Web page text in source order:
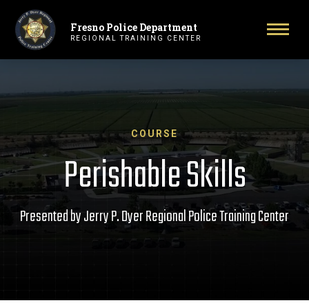
Primary Navigation
Fresno Police Department
REGIONAL TRAINING CENTER
COURSE
Perishable Skills
Presented by Jerry P. Dyer Regional Police Training Center